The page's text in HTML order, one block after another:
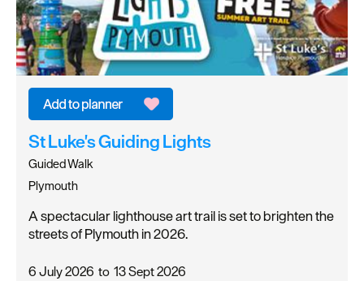
St Luke's Guiding Lights
Guided Walk
Plymouth
A spectacular lighthouse art trail is set to brighten the
streets of Plymouth in 2026.
6 July 2026 to 13 Sept 2026